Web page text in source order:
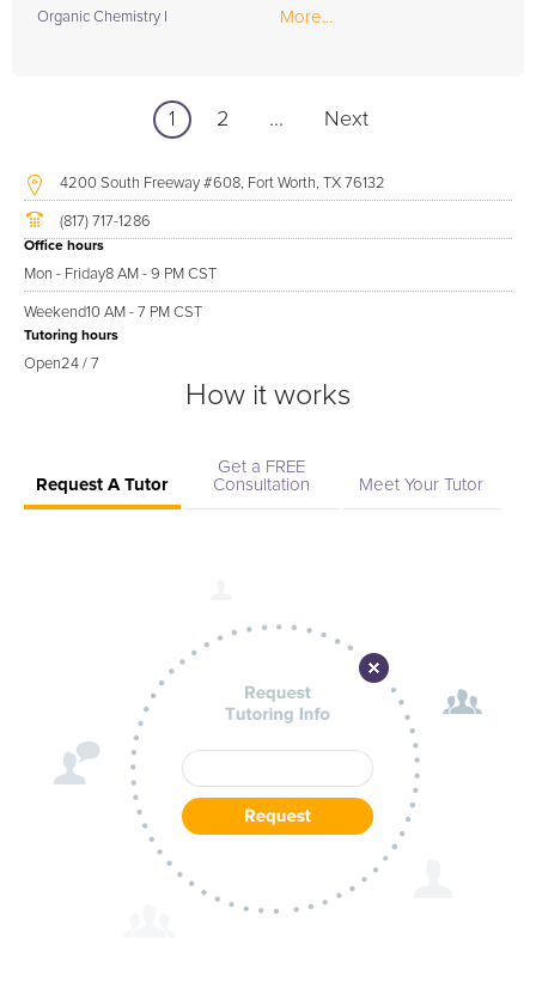
Organic Chemistry I More...
1 2 ... Next
4200 South Freeway #608, Fort Worth, TX 76132
(817) 717-1286
Office hours
Mon - Friday8 AM - 9 PM CST
Weekend10 AM - 7 PM CST
Tutoring hours
Open24 / 7
How it works
Request A Tutor
Get a FREE
Consultation
Meet Your Tutor